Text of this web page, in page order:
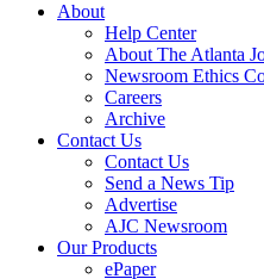
About
Help Center
About The Atlanta
Newsroom Ethics
Careers
Archive
Contact Us
Contact Us
Send a News Tip
Advertise
AJC Newsroom
Our Products
ePaper